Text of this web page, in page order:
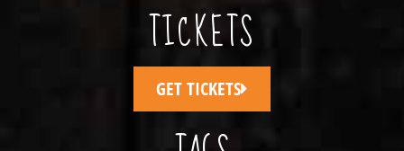
TICKETS
GET TICKETS